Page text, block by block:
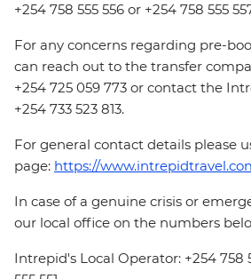
+254 758 555 556 or +254 758 555
For any concerns regarding pre-
can reach out to the transfer
+254 725 059 773 or contact the
+254 733 523 813.
For general contact details please
page: https://
In case of a genuine crisis or
our local office on the numbers
Intrepid's Local Operator: +254 758